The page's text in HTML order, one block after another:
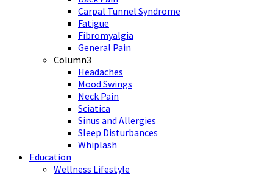
Carpal Tunnel Syndrome
Fatigue
Fibromyalgia
General Pain
Column3
Headaches
Mood Swings
Neck Pain
Sciatica
Sinus and Allergies
Sleep Disturbances
Whiplash
Education
Wellness Lifestyle